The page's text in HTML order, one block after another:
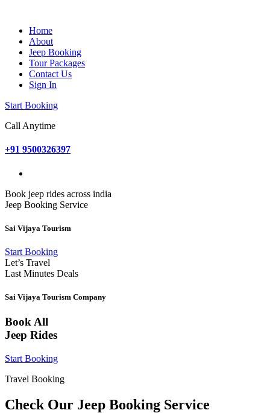
Home
About
Jeep Booking
Tour Packages
Contact Us
Sign In
Start Booking
Call Anytime
+91 9500326397
Book jeep rides across india
Jeep Booking Service
Sai Vijaya Tourism
Start Booking
Let’s Travel
Last Minutes Deals
Sai Vijaya Tourism Company
Book All
Jeep Rides
Start Booking
Travel Booking
Check Our Jeep Booking Service